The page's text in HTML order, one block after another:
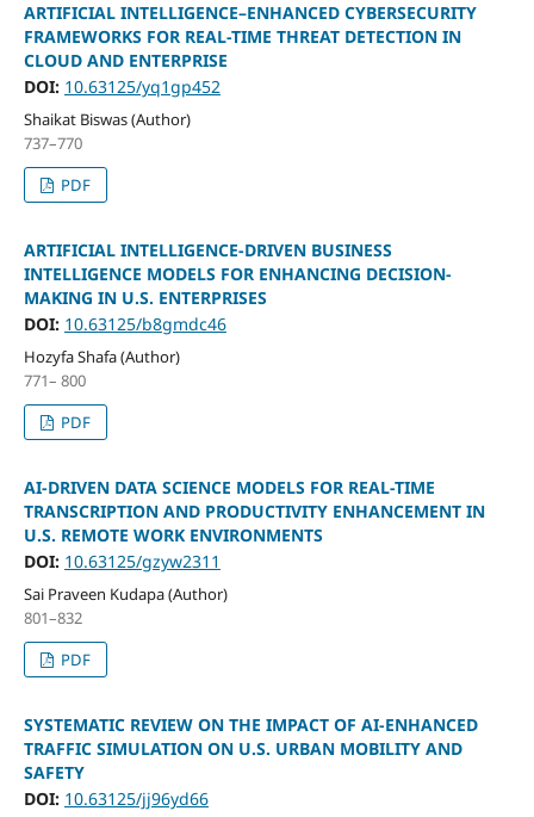
ARTIFICIAL INTELLIGENCE–ENHANCED CYBERSECURITY
FRAMEWORKS FOR REAL-TIME THREAT DETECTION IN
CLOUD AND ENTERPRISE
DOI: 10.63125/yq1gp452
Shaikat Biswas (Author)
737–770
PDF
ARTIFICIAL INTELLIGENCE-DRIVEN BUSINESS
INTELLIGENCE MODELS FOR ENHANCING DECISION-
MAKING IN U.S. ENTERPRISES
DOI: 10.63125/b8gmdc46
Hozyfa Shafa (Author)
771– 800
PDF
AI-DRIVEN DATA SCIENCE MODELS FOR REAL-TIME
TRANSCRIPTION AND PRODUCTIVITY ENHANCEMENT IN
U.S. REMOTE WORK ENVIRONMENTS
DOI: 10.63125/gzyw2311
Sai Praveen Kudapa (Author)
801–832
PDF
SYSTEMATIC REVIEW ON THE IMPACT OF AI-ENHANCED
TRAFFIC SIMULATION ON U.S. URBAN MOBILITY AND
SAFETY
DOI: 10.63125/jj96yd66